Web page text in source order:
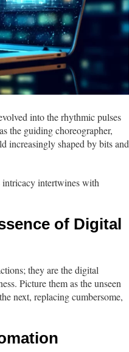
into the rhythmic pulses
the guiding choreographer,
increasingly shaped by bits and
intertwines with
of Digital
they are the digital
Picture them as the unseen
next, replacing cumbersome,